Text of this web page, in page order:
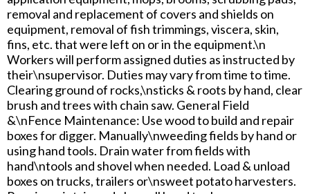
removal and replacement of covers and shields on
equipment, removal of fish trimmings, viscera, skin,
fins, etc. that were left on or in the equipment.\n
Workers will perform assigned duties as instructed by
their\nsupervisor. Duties may vary from time to time.
Clearing ground of rocks,\nsticks & roots by hand, clear
brush and trees with chain saw. General Field
&\nFence Maintenance: Use wood to build and repair
boxes for digger. Manually\nweeding fields by hand or
using hand tools. Drain water from fields with
hand\ntools and shovel when needed. Load & unload
boxes on trucks, trailers or\nsweet potato harvesters.